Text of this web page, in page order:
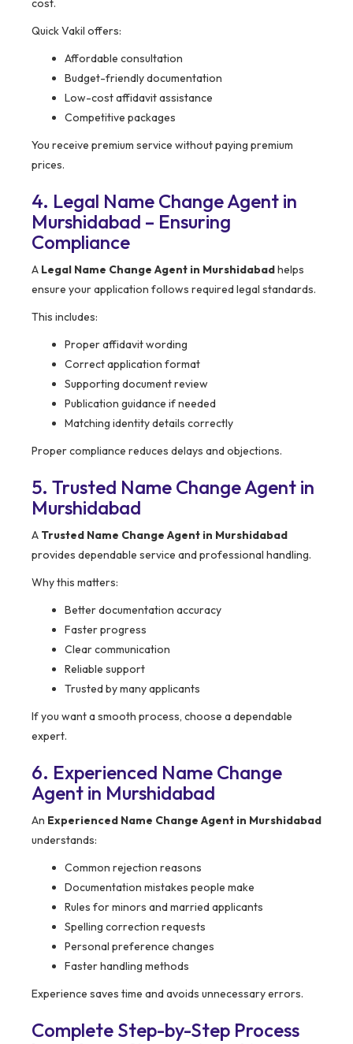
cost.
Quick Vakil offers:
Affordable consultation
Budget-friendly documentation
Low-cost affidavit assistance
Competitive packages
You receive premium service without paying premium
prices.
4. Legal Name Change Agent in
Murshidabad – Ensuring
Compliance
A Legal Name Change Agent in Murshidabadhelps
ensure your application follows required legal standards.
This includes:
Proper affidavit wording
Correct application format
Supporting document review
Publication guidance if needed
Matching identity details correctly
Proper compliance reduces delays and objections.
5. Trusted Name Change Agent in
Murshidabad
A Trusted Name Change Agent in Murshidabad
provides dependable service and professional handling.
Why this matters:
Better documentation accuracy
Faster progress
Clear communication
Reliable support
Trusted by many applicants
If you want a smooth process, choose a dependable
expert.
6. Experienced Name Change
Agent in Murshidabad
An Experienced Name Change Agent in Murshidabad
understands:
Common rejection reasons
Documentation mistakes people make
Rules for minors and married applicants
Spelling correction requests
Personal preference changes
Faster handling methods
Experience saves time and avoids unnecessary errors.
Complete Step-by-Step Process